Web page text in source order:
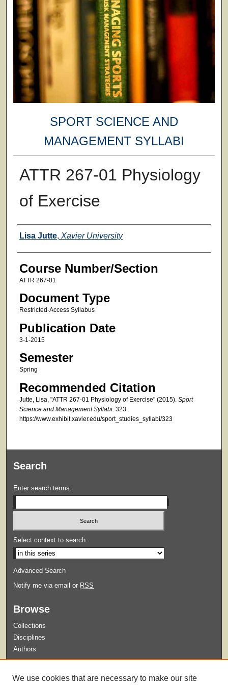
SPORT SCIENCE AND
MANAGEMENT SYLLABI
ATTR 267-01 Physiology
of Exercise
Faculty
Lisa Jutte, Xavier University
Course Number/Section
ATTR 267-01
Document Type
Restricted-Access Syllabus
Publication Date
3-1-2015
Semester
Spring
Recommended Citation
Jutte, Lisa, "ATTR 267-01 Physiology of Exercise" (2015). Sport
Science and Management Syllabi. 323.
https://www.exhibit.xavier.edu/sport_studies_syllabi/323
Search
Enter search terms:
Select context to search:
Advanced Search
Notify me via email or RSS
Browse
Collections
Disciplines
Authors
We use cookies that are necessary to make our site